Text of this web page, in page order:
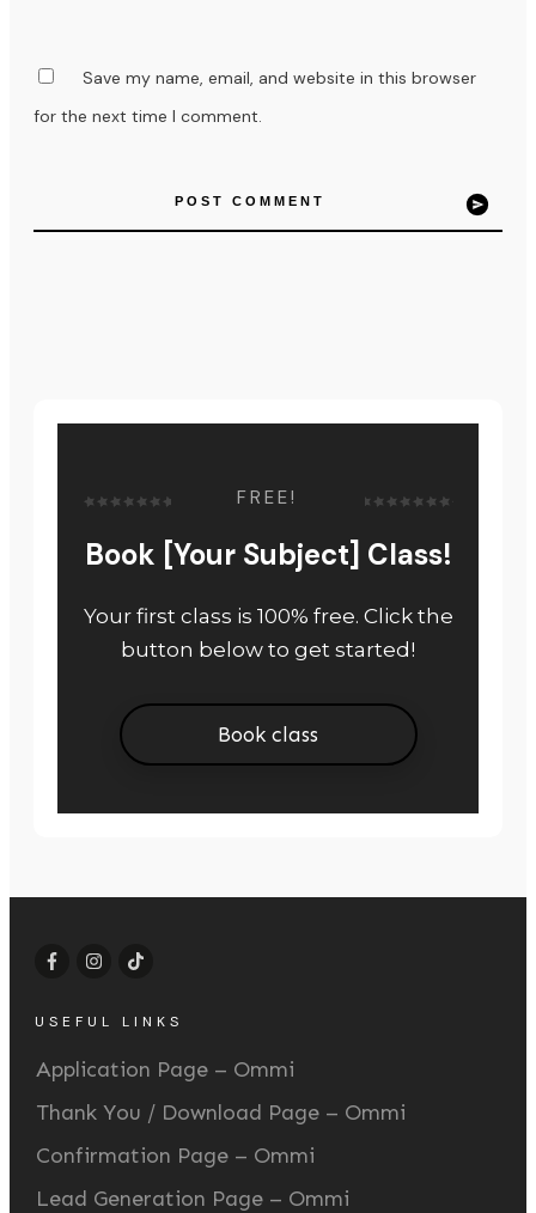
Save my name, email, and website in this browser
for the next time I comment.
POST COMMENT
FREE!
Book [Your Subject] Class!
Your first class is 100% free. Click the
button below to get started!
Book class
USEFUL LINKS
Application Page – Ommi
Thank You / Download Page – Ommi
Confirmation Page – Ommi
Lead Generation Page – Ommi